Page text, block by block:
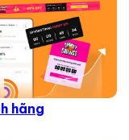
hãng